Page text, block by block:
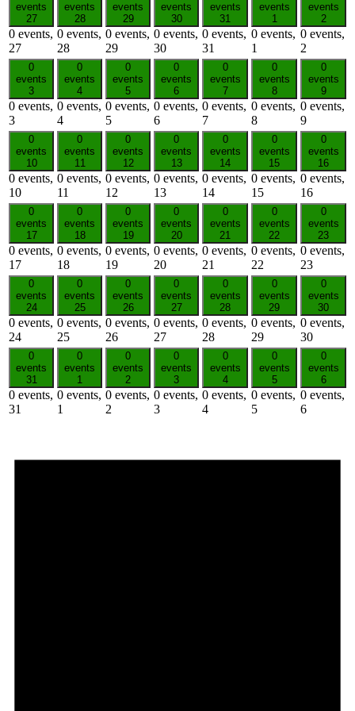
events
27
0 events,
27
events
28
0 events,
28
events
29
0 events,
29
events
30
0 events,
30
events
31
0 events,
31
events
1
0 events,
1
events
2
0 events,
2
0
events
3
0 events,
3
0
events
4
0 events,
4
0
events
5
0 events,
5
0
events
6
0 events,
6
0
events
7
0 events,
7
0
events
8
0 events,
8
0
events
9
0 events,
9
0
events
10
0 events,
10
0
events
11
0 events,
11
0
events
12
0 events,
12
0
events
13
0 events,
13
0
events
14
0 events,
14
0
events
15
0 events,
15
0
events
16
0 events,
16
0
events
17
0 events,
17
0
events
18
0 events,
18
0
events
19
0 events,
19
0
events
20
0 events,
20
0
events
21
0 events,
21
0
events
22
0 events,
22
0
events
23
0 events,
23
0
events
24
0 events,
24
0
events
25
0 events,
25
0
events
26
0 events,
26
0
events
27
0 events,
27
0
events
28
0 events,
28
0
events
29
0 events,
29
0
events
30
0 events,
30
0
events
31
0 events,
31
0
events
1
0 events,
1
0
events
2
0 events,
2
0
events
3
0 events,
3
0
events
4
0 events,
4
0
events
5
0 events,
5
0
events
6
0 events,
6